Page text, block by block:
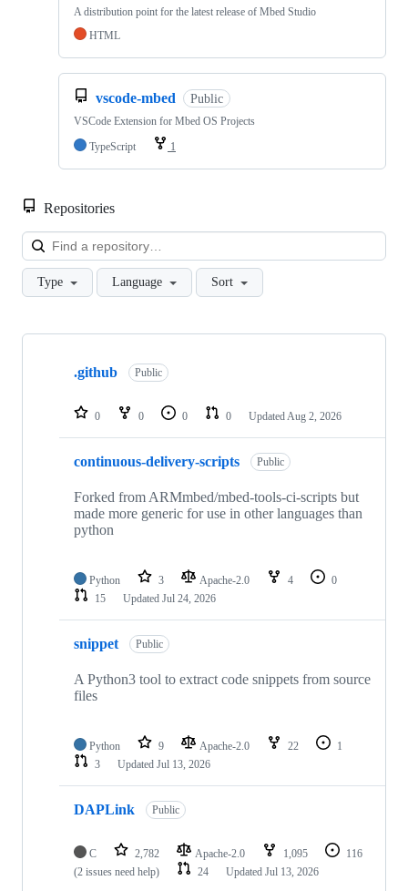
A distribution point for the latest release of Mbed Studio
HTML
vscode-mbed Public
VSCode Extension for Mbed OS Projects
TypeScript
1
Repositories
Type Language Sort
Showing
repositories
.github Public
0 0 0 0 Updated Aug 2, 2026
continuous-delivery-scripts Public
Forked from ARMmbed/mbed-tools-ci-scripts but
made more generic for use in other languages than
python
Python 3 Apache-2.0 4
0
15
Updated Jul 24, 2026
snippet Public
A Python3 tool to extract code snippets from source
files
Python 9 Apache-2.0 22
1
3
Updated Jul 13, 2026
DAPLink Public
C 2,782 Apache-2.0 1,095
116
(2 issues need help)
24 Updated Jul 13, 2026